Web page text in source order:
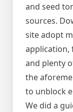
and seed
sources.
site adopt
application,
and plenty
the
to unblock
We did a